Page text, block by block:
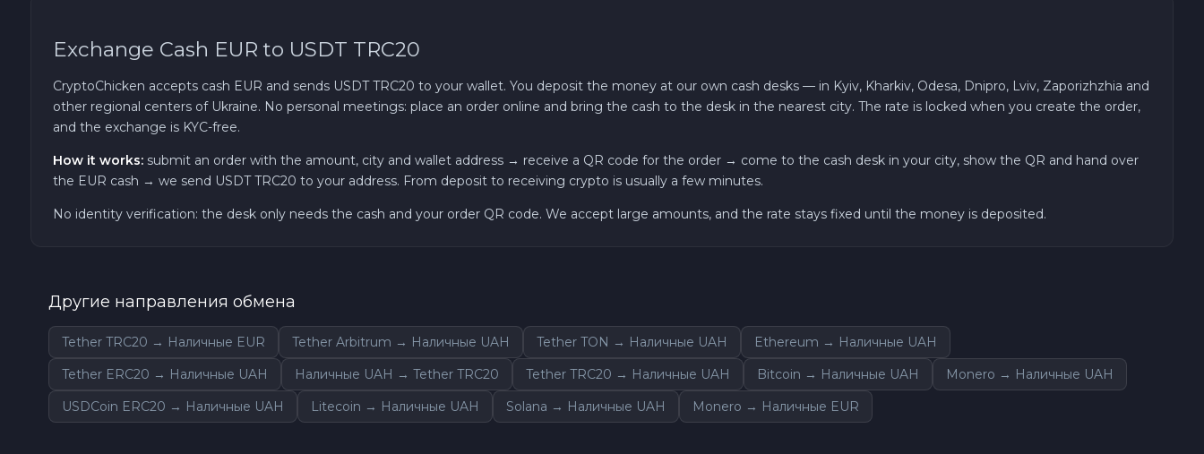
Exchange Cash EUR to USDT TRC20
CryptoChicken accepts cash EUR and sends USDT TRC20 to your wallet. You deposit the money at our own cash desks — in Kyiv, Kharkiv, Odesa, Dnipro, Lviv, Zaporizhzhia and
other regional centers of Ukraine. No personal meetings: place an order online and bring the cash to the desk in the nearest city. The rate is locked when you create the order,
and the exchange is KYC-free.
How it works: submit an order with the amount, city and wallet address → receive a QR code for the order → come to the cash desk in your city, show the QR and hand over
the EUR cash → we send USDT TRC20 to your address. From deposit to receiving crypto is usually a few minutes.
No identity verification: the desk only needs the cash and your order QR code. We accept large amounts, and the rate stays fixed until the money is deposited.
Другие направления обмена
Tether TRC20 → Наличные EUR Tether Arbitrum → Наличные UAH Tether TON → Наличные UAH
Ethereum → Наличные UAH
Tether ERC20 → Наличные UAH
Наличные UAH → Tether TRC20 Tether TRC20 → Наличные UAH Bitcoin → Наличные UAH
Monero → Наличные UAH
USDCoin ERC20 → Наличные UAH
Litecoin → Наличные UAH Solana → Наличные UAH Monero → Наличные EUR